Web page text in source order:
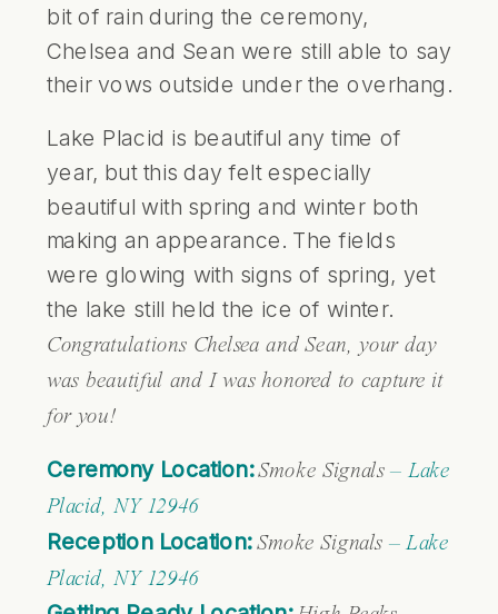
bit of rain during the ceremony,
Chelsea and Sean were still able to say
their vows outside under the overhang.
Lake Placid is beautiful any time of
year, but this day felt especially
beautiful with spring and winter both
making an appearance. The fields
were glowing with signs of spring, yet
the lake still held the ice of winter.
Congratulations Chelsea and Sean, your day
was beautiful and I was honored to capture it
for you!
Ceremony Location:Smoke Signals– Lake
Placid, NY 12946
Reception Location: Smoke Signals – Lake
Placid, NY 12946